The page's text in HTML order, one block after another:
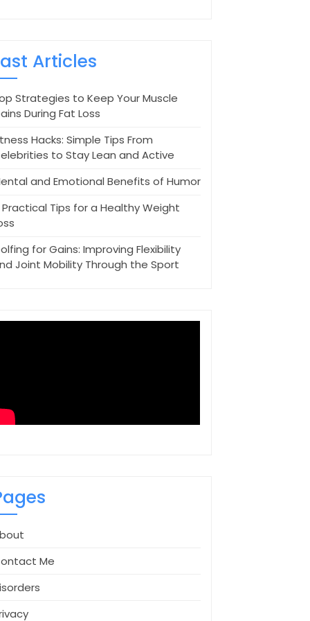
Articles
Strategies to Keep Your Muscle
During Fat Loss
Hacks: Simple Tips From
to Stay Lean and Active
and Emotional Benefits of Humor
Practical Tips for a Healthy Weight
for Gains: Improving Flexibility
Joint Mobility Through the Sport
Me